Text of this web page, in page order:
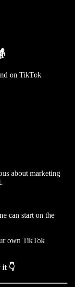
on TikTok
about marketing
can start on the
own TikTok
it 👇